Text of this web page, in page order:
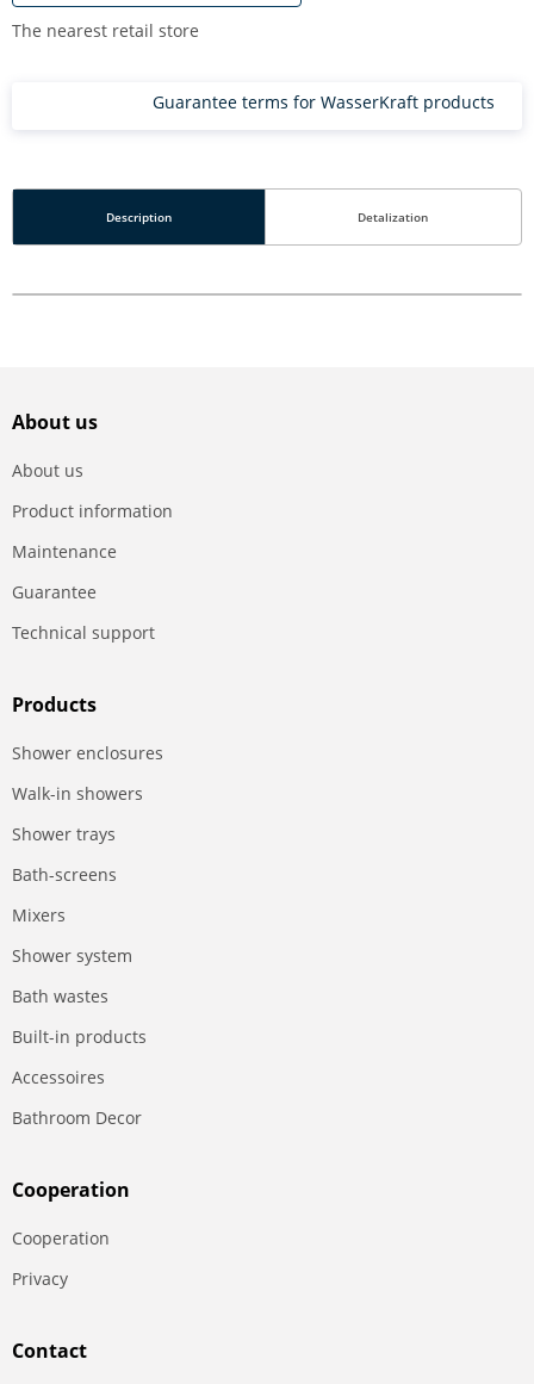
The nearest retail store
Guarantee terms for WasserKraft products
Description Detalization
About us
About us
Product information
Maintenance
Guarantee
Technical support
Products
Shower enclosures
Walk-in showers
Shower trays
Bath-screens
Mixers
Shower system
Bath wastes
Built-in products
Accessoires
Bathroom Decor
Сooperation
Сooperation
Privacy
Contact